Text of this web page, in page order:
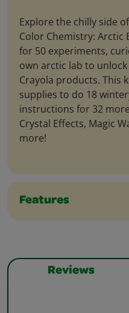
Explore the chilly side
Color Chemistry:
for 50 experiments,
own arctic lab to
Crayola products. This
supplies to do 18
instructions for 32
Crystal Effects, Magic
more!
Features
Reviews